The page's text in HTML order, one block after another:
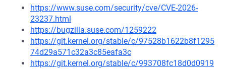
https://www.suse.com/security/cve/CVE-2026-
23237.html
https://bugzilla.suse.com/1259222
https://git.kernel.org/stable/c/97528b1622b8f1295
74d29a571c32a3c85eafa3c
https://git.kernel.org/stable/c/993708fc18d0d0919